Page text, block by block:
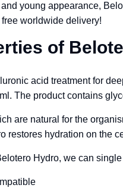
young appearance,
worldwide delivery!
of
acid treatment for
The product contains
are natural for the
restores hydration on the
Hydro, we can